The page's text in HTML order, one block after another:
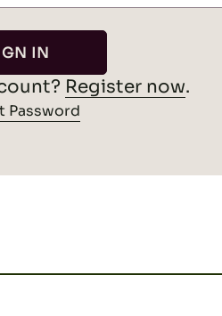
have an account?
to Sign In
IN
Register now.
Password